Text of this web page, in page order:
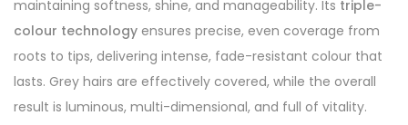
maintaining softness, shine, and manageability. Its triple-
colour technology ensures precise, even coverage from
roots to tips, delivering intense, fade-resistant colour that
lasts. Grey hairs are effectively covered, while the overall
result is luminous, multi-dimensional, and full of vitality.